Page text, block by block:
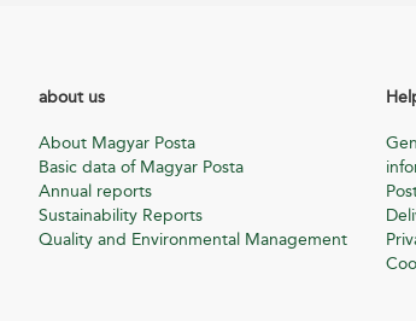
about us
About Magyar Posta
Basic data of Magyar Posta
Annual reports
Sustainability Reports
Quality and Environmental Management